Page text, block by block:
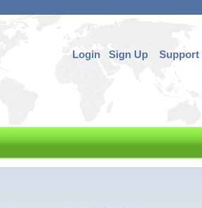
Login Sign Up Support